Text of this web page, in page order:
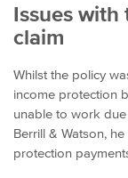
Issues
claim
Whilst the policy
income protection
unable to work
Berrill & Watson,
protection